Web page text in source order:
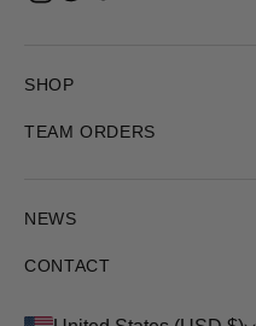
SHOP
TEAM ORDERS
NEWS
CONTACT